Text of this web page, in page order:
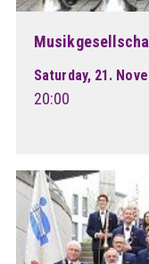
Saturday, 21.
20:00